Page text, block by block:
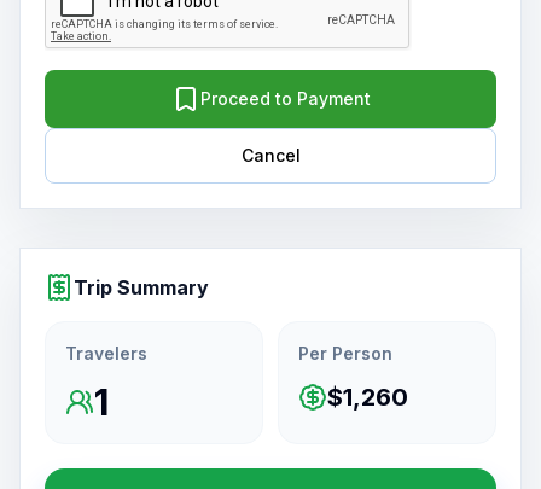
Proceed to Payment
Cancel
Trip Summary
Travelers
1
Per Person
$1,260